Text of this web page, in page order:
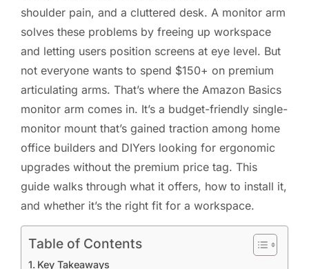
shoulder pain, and a cluttered desk. A monitor arm
solves these problems by freeing up workspace
and letting users position screens at eye level. But
not everyone wants to spend $150+ on premium
articulating arms. That’s where the Amazon Basics
monitor arm comes in. It’s a budget-friendly single-
monitor mount that’s gained traction among home
office builders and DIYers looking for ergonomic
upgrades without the premium price tag. This
guide walks through what it offers, how to install it,
and whether it’s the right fit for a workspace.
Table of Contents
Key Takeaways